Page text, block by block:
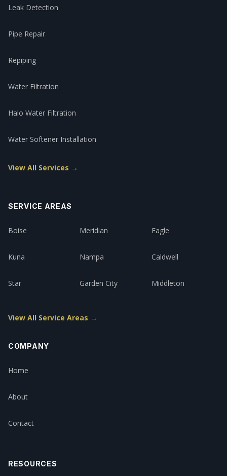
Leak Detection
Pipe Repair
Repiping
Water Filtration
Halo Water Filtration
Water Softener Installation
View All Services →
SERVICE AREAS
Boise Meridian Eagle
Kuna Nampa Caldwell
Star Garden City Middleton
View All Service Areas →
COMPANY
Home
About
Contact
RESOURCES